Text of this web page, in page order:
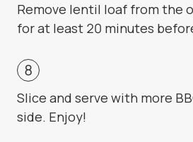
Remove lentil loaf from the
for at least 20 minutes
Slice and serve with more
side. Enjoy!